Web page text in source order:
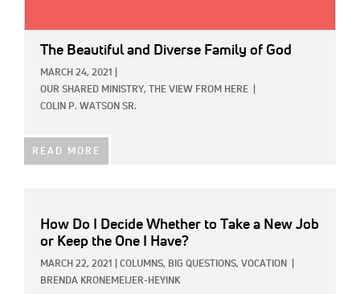
The Beautiful and Diverse Family of God
MARCH 24, 2021
OUR SHARED MINISTRY,
THE VIEW FROM HERE
COLIN P. WATSON SR.
READ MORE
How Do I Decide Whether to Take a New Job
or Keep the One I Have?
MARCH 22, 2021 COLUMNS, BIG QUESTIONS, VOCATION
BRENDA KRONEMEIJER-HEYINK